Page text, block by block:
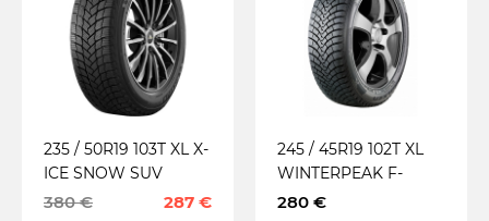
235 / 50R19 103T XL X-
ICE SNOW SUV
MICHELIN TALV.
380 € 287 €
245 / 45R19 102T XL
WINTERPEAK F-
SNOW 1 FALKEN
280 €